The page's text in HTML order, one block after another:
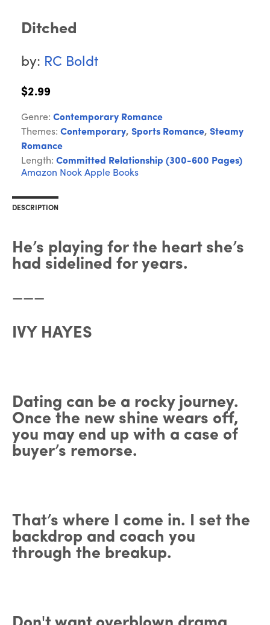
Ditched
by: RC Boldt
$2.99
Genre: Contemporary Romance
Themes: Contemporary, Sports Romance, Steamy
Romance
Length: Committed Relationship (300-600 Pages)
Amazon Nook Apple Books
DESCRIPTION
He’s playing for the heart she’s
had sidelined for years.
———
IVY HAYES
Dating can be a rocky journey.
Once the new shine wears off,
you may end up with a case of
buyer’s remorse.
That’s where I come in. I set the
backdrop and coach you
through the breakup.